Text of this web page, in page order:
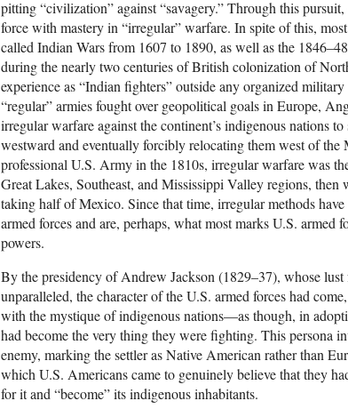
pitting “civilization” against “savagery.” Through this
force with mastery in “irregular” warfare. In spite of this,
called Indian Wars from 1607 to 1890, as well as the
during the nearly two centuries of British colonization of
experience as “Indian fighters” outside any organized
“regular” armies fought over geopolitical goals in Europe,
irregular warfare against the continent’s indigenous nations
westward and eventually forcibly relocating them west of
professional U.S. Army in the 1810s, irregular warfare was
Great Lakes, Southeast, and Mississippi Valley regions,
taking half of Mexico. Since that time, irregular methods
armed forces and are, perhaps, what most marks U.S. armed
powers.
By the presidency of Andrew Jackson (1829–37), whose
unparalleled, the character of the U.S. armed forces had
with the mystique of indigenous nations—as though, in
had become the very thing they were fighting. This persona
enemy, marking the settler as Native American rather than
which U.S. Americans came to genuinely believe that they
for it and “become” its indigenous inhabitants.